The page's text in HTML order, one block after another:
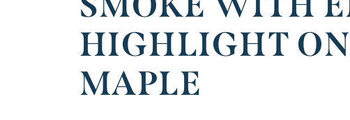
HIGHLIGHT
MAPLE